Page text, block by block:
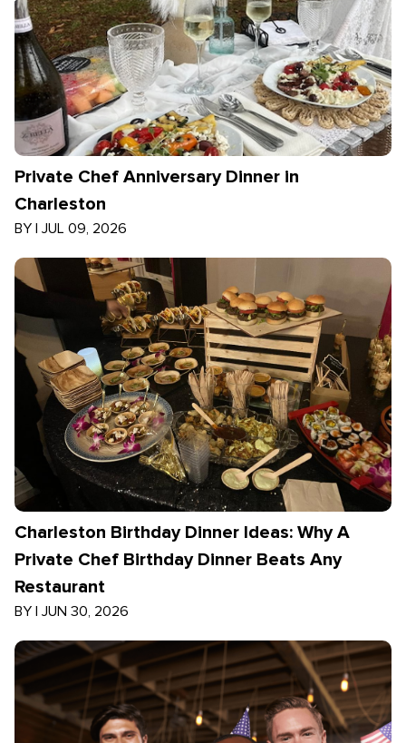
Private Chef Anniversary Dinner in
Charleston
BY | JUL 09, 2026
Charleston Birthday Dinner Ideas: Why A
Private Chef Birthday Dinner Beats Any
Restaurant
BY | JUN 30, 2026